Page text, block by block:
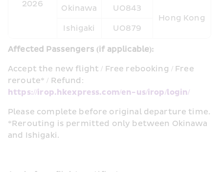
2026
Okinawa
UO843
Hong Kong
Ishigaki
UO879
Affected Passengers (if applicable):
Accept the new flight / Free rebooking / Free
https://irop.hkexpress.com/en-us/irop/login/
Please complete before original departure time.
*Rerouting is permitted only between Okinawa
and Ishigaki.